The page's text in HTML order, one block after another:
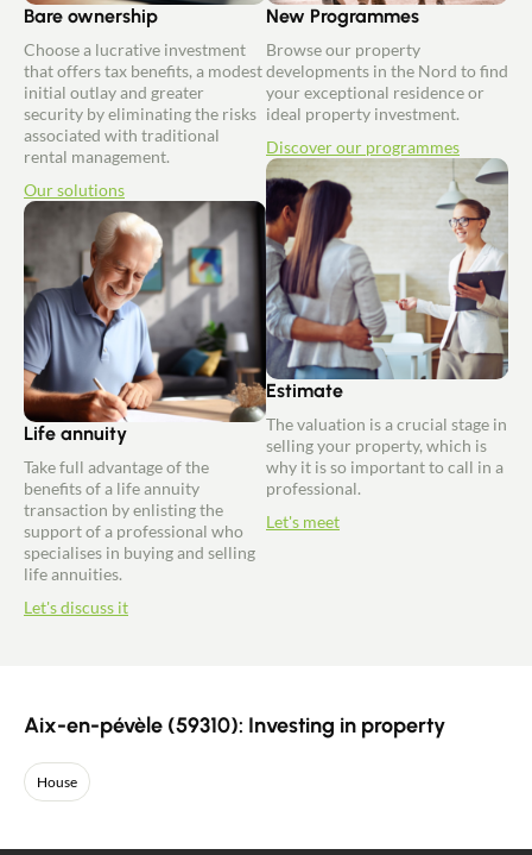
Bare ownership
Choose a lucrative investment
that offers tax benefits, a modest
initial outlay and greater
security by eliminating the risks
associated with traditional
rental management.
Our solutions
Life annuity
Take full advantage of the
benefits of a life annuity
transaction by enlisting the
support of a professional who
specialises in buying and selling
life annuities.
Let's discuss it
New Programmes
Browse our property
developments in the Nord to find
your exceptional residence or
ideal property investment.
Discover our programmes
Estimate
The valuation is a crucial stage in
selling your property, which is
why it is so important to call in a
professional.
Let's meet
Aix-en-pévèle (59310): Investing in property
House